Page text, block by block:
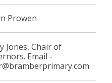
Prowen
Jones, Chair of
Email -